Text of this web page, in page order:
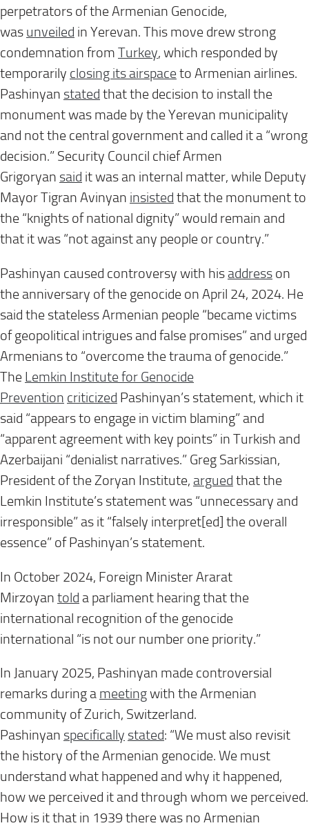
perpetrators of the Armenian Genocide,
was unveiled in Yerevan. This move drew strong
condemnation from Turkey, which responded by
temporarily closing its airspace to Armenian airlines.
Pashinyan stated that the decision to install the
monument was made by the Yerevan municipality
and not the central government and called it a “wrong
decision.” Security Council chief Armen
Grigoryan said it was an internal matter, while Deputy
Mayor Tigran Avinyan insisted that the monument to
the “knights of national dignity” would remain and
that it was “not against any people or country.”
Pashinyan caused controversy with his address on
the anniversary of the genocide on April 24, 2024. He
said the stateless Armenian people “became victims
of geopolitical intrigues and false promises” and urged
Armenians to “overcome the trauma of genocide.”
The Lemkin Institute for Genocide
Prevention criticized Pashinyan’s statement, which it
said “appears to engage in victim blaming” and
“apparent agreement with key points” in Turkish and
Azerbaijani “denialist narratives.” Greg Sarkissian,
President of the Zoryan Institute, argued that the
Lemkin Institute’s statement was “unnecessary and
irresponsible” as it “falsely interpret[ed] the overall
essence” of Pashinyan’s statement.
In October 2024, Foreign Minister Ararat
Mirzoyan told a parliament hearing that the
international recognition of the genocide
international “is not our number one priority.”
In January 2025, Pashinyan made controversial
remarks during a meetingwith the Armenian
community of Zurich, Switzerland.
Pashinyan specifically stated: “We must also revisit
the history of the Armenian genocide. We must
understand what happened and why it happened,
how we perceived it and through whom we perceived.
How is it that in 1939 there was no Armenian